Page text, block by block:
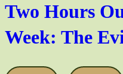
Two Hours
Week: The